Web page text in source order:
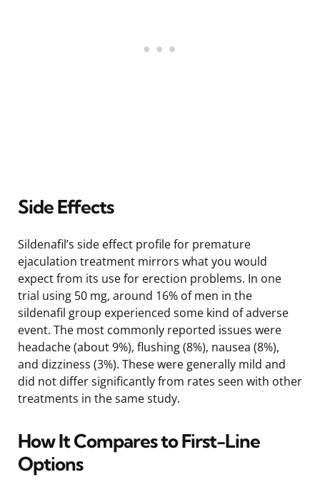
Side Effects
Sildenafil’s side effect profile for premature
ejaculation treatment mirrors what you would
expect from its use for erection problems. In one
trial using 50 mg, around 16% of men in the
sildenafil group experienced some kind of adverse
event. The most commonly reported issues were
headache (about 9%), flushing (8%), nausea (8%),
and dizziness (3%). These were generally mild and
did not differ significantly from rates seen with other
treatments in the same study.
How It Compares to First-Line
Options